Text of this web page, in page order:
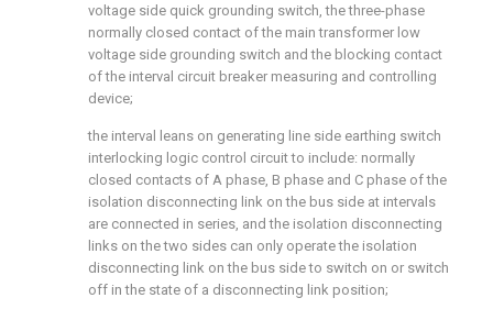
voltage side quick grounding switch, the three-phase
normally closed contact of the main transformer low
voltage side grounding switch and the blocking contact
of the interval circuit breaker measuring and controlling
device;
the interval leans on generating line side earthing switch
interlocking logic control circuit to include: normally
closed contacts of A phase, B phase and C phase of the
isolation disconnecting link on the bus side at intervals
are connected in series, and the isolation disconnecting
links on the two sides can only operate the isolation
disconnecting link on the bus side to switch on or switch
off in the state of a disconnecting link position;